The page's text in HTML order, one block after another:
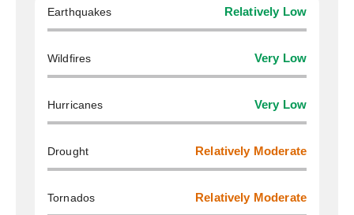
Earthquakes Relatively Low
Wildfires Very Low
Hurricanes Very Low
Drought Relatively Moderate
Tornados Relatively Moderate